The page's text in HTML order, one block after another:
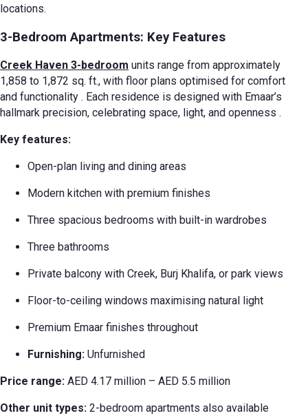
locations.
3-Bedroom Apartments: Key Features
Creek Haven 3-bedroom units range from approximately
1,858 to 1,872 sq. ft., with floor plans optimised for comfort
and functionality . Each residence is designed with Emaar’s
hallmark precision, celebrating space, light, and openness .
Key features:
Open-plan living and dining areas
Modern kitchen with premium finishes
Three spacious bedrooms with built-in wardrobes
Three bathrooms
Private balcony with Creek, Burj Khalifa, or park views
Floor-to-ceiling windows maximising natural light
Premium Emaar finishes throughout
Furnishing: Unfurnished
Price range: AED 4.17 million – AED 5.5 million
Other unit types: 2-bedroom apartments also available